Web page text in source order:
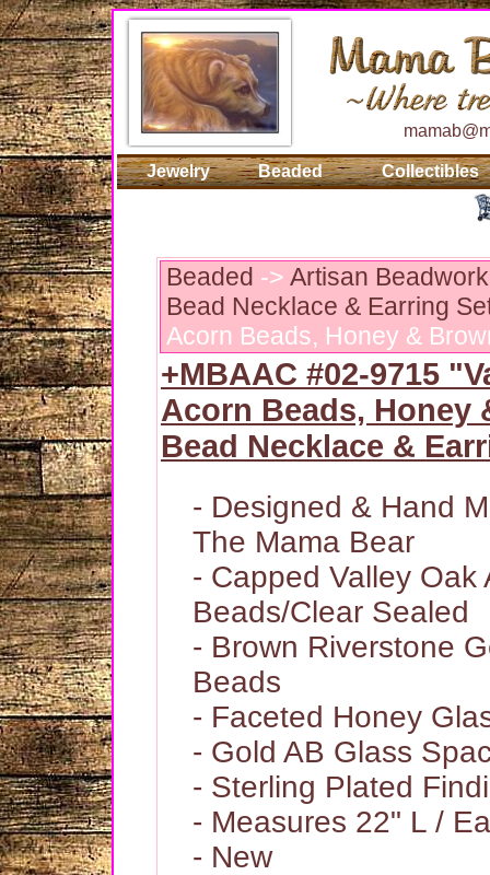
Jewelry Beaded Collectibles
Beaded -> Artisan
Bead Necklace & Earring
Acorn Beads, Honey &
+MBAAC #02-9715
Acorn Beads, Honey
Bead Necklace &
- Designed & Hand
The Mama Bear
- Capped Valley Oak
Beads/Clear Sealed
- Brown Riverstone
Beads
- Faceted Honey
- Gold AB Glass
- Sterling Plated
- Measures 22" L /
- New